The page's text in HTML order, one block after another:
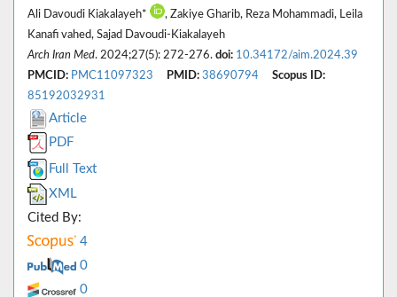
Ali Davoudi Kiakalayeh*
, Zakiye Gharib, Reza Mohammadi, Leila
Kanafi vahed, Sajad Davoudi-Kiakalayeh
Arch Iran Med. 2024;27(5): 272-276. doi: 10.34172/aim.2024.39
PMCID: PMC11097323 PMID: 38690794
Scopus ID:
85192032931
Article
PDF
Full Text
XML
Cited By:
4
0
0